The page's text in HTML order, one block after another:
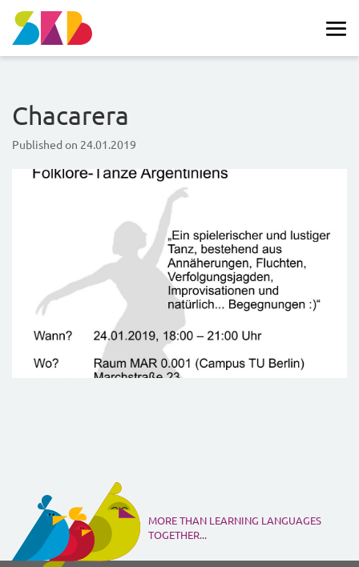
Chacarera
Published on 24.01.2019
MORE THAN LEARNING LANGUAGES
TOGETHER...